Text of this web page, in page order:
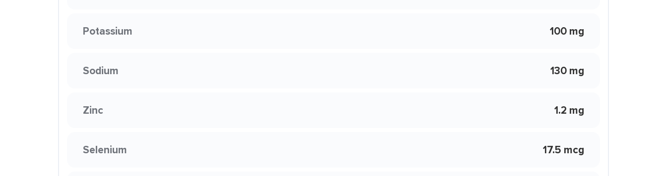
Potassium 100 mg
Sodium 130 mg
Zinc 1.2 mg
Selenium 17.5 mcg